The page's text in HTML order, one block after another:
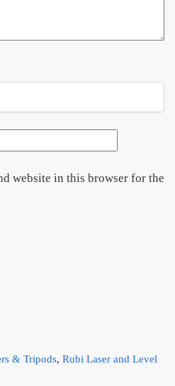
website in this browser for the
& Tripods, Rubi Laser and Level